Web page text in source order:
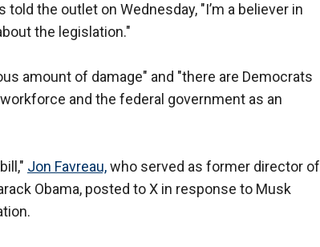
the outlet on Wednesday, "I’m a believer in
the legislation."
amount of damage" and "there are Democrats
and the federal government as an
Jon Favreau,who served as former director of
Obama, posted to X in response to Musk